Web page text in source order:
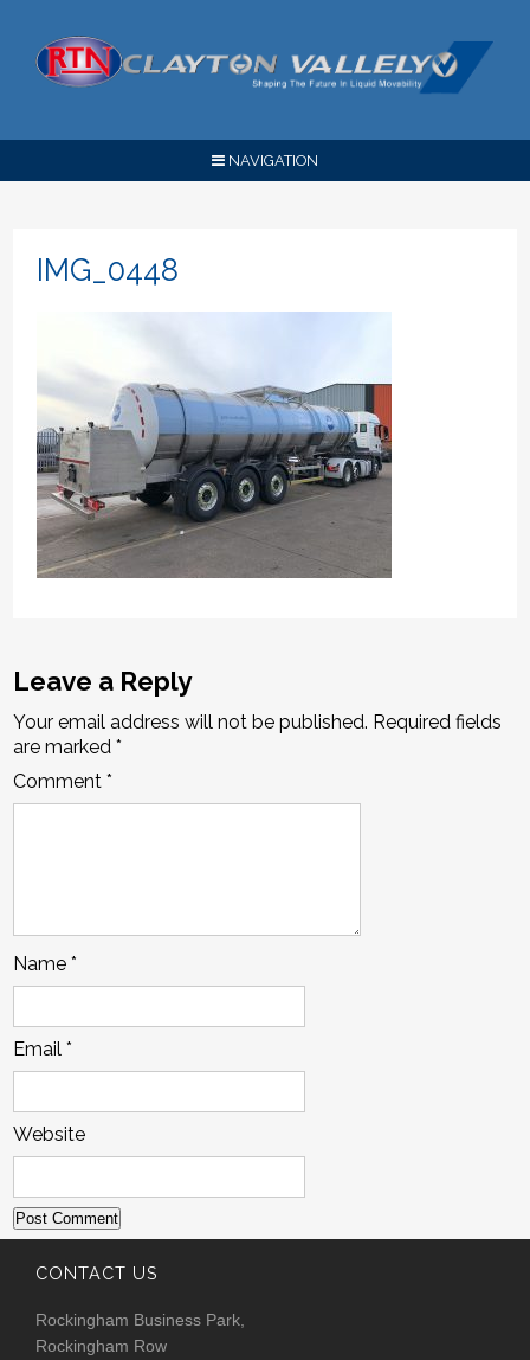
NAVIGATION
IMG_0448
Leave a Reply
Your email address will not be published. Required fields
are marked*
Comment*
Name*
Email*
Website
CONTACT US
Rockingham Business Park,
Rockingham Row